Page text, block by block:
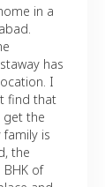
in a
has
I
find that
get the
is
the
of